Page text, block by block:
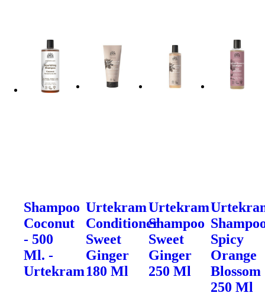
Shampoo
Coconut
- 500
Ml. -
Urtekram
Urtekram
Conditioner
Sweet
Ginger
180 Ml
Urtekram
Shampoo
Sweet
Ginger
250 Ml
Spicy
Orange
Blossom
250 Ml